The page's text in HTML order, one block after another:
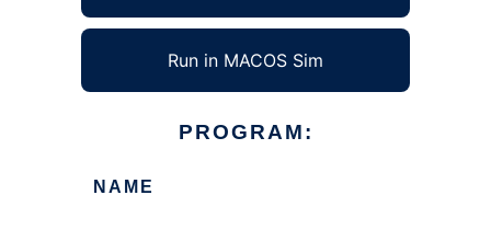
Run in MACOS Sim
PROGRAM:
NAME